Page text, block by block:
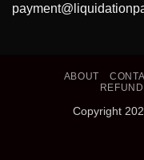
ABOUT
Copyright